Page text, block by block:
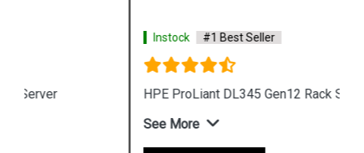
#1 Best Seller
HPE ProLiant DL345 Gen12 Rack Server